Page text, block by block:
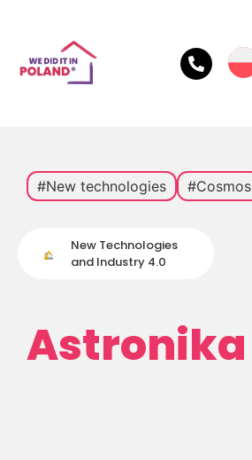
#New technologies #Cosmos
New Technologies
and Industry 4.0
Astronika